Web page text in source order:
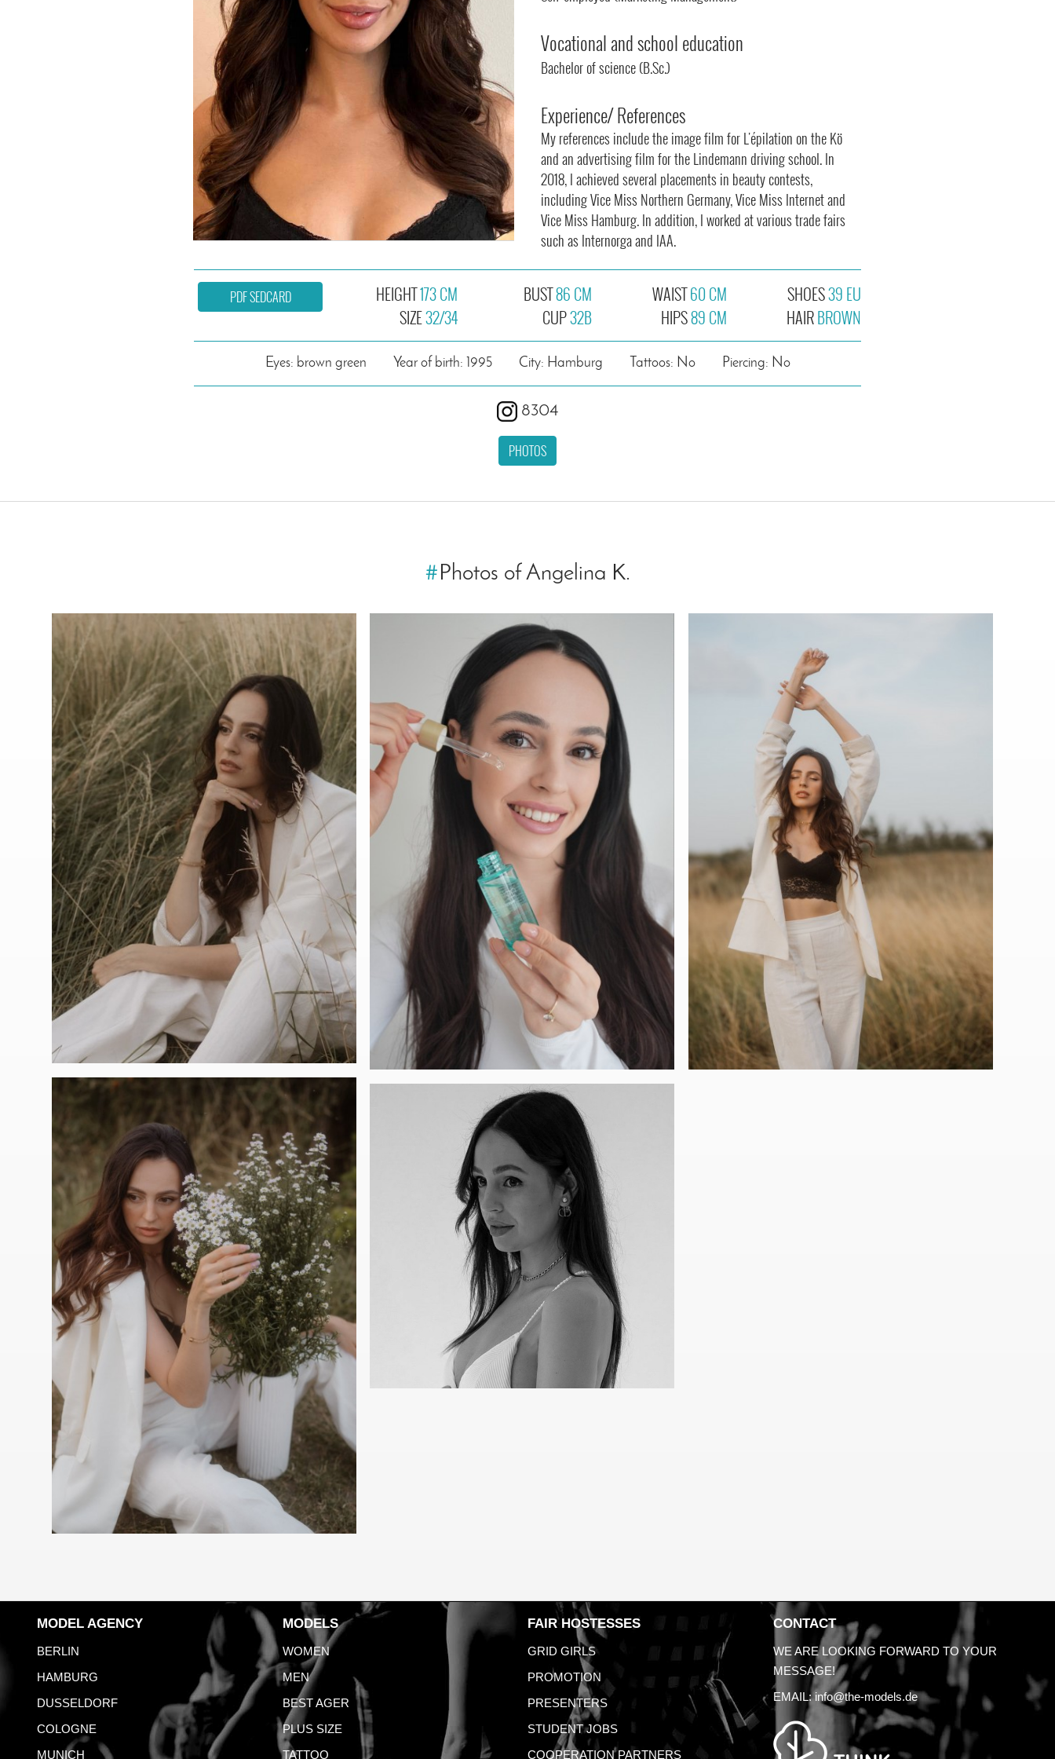
Vocational and school education
Bachelor of science (B.Sc.)
Experience/ References
My references include the image film for L'épilation on the Kö
and an advertising film for the Lindemann driving school. In
2018, I achieved several placements in beauty contests,
including Vice Miss Northern Germany, Vice Miss Internet and
Vice Miss Hamburg. In addition, I worked at various trade fairs
such as Internorga and IAA.
HEIGHT173 CM
SIZE32/34
BUST86 CM
CUP32B
WAIST60 CM
HIPS89 CM
SHOES39 EU
HAIRBROWN
PDF SEDCARD
Eyes: brown green Year of birth: 1995 City: Hamburg Tattoos: No Piercing: No
8304
PHOTOS
#Photos of Angelina K.
MODEL AGENCY
BERLIN
HAMBURG
DUSSELDORF
COLOGNE
MUNICH
MODELS
WOMEN
MEN
BEST AGER
PLUS SIZE
TATTOO
FAIR HOSTESSES
GRID GIRLS
PROMOTION
PRESENTERS
STUDENT JOBS
COOPERATION PARTNERS
CONTACT
WE ARE LOOKING FORWARD TO YOUR
MESSAGE!
EMAIL:info@the-models.de